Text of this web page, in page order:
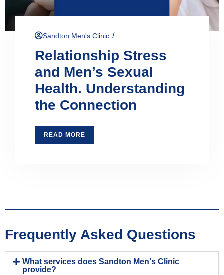
Sandton Men's Clinic /
Relationship Stress
and Men’s Sexual
Health. Understanding
the Connection
READ MORE
Frequently Asked Questions
What services does Sandton Men's Clinic
provide?